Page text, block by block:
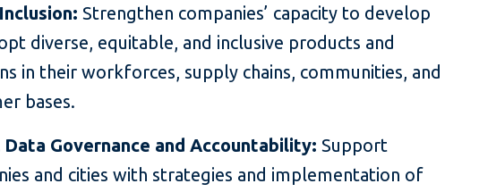
Strengthen companies’ capacity to develop
diverse, equitable, and inclusive products and
in their workforces, supply chains, communities, and
bases.
Governance and Accountability: Support
and cities with strategies and implementation of